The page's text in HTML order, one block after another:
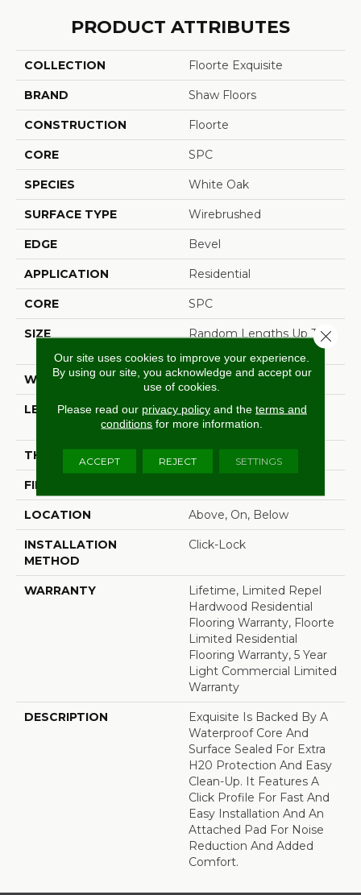
PRODUCT ATTRIBUTES
COLLECTION Floorte Exquisite
BRAND Shaw Floors
CONSTRUCTION Floorte
CORE SPC
SPECIES White Oak
SURFACE TYPE Wirebrushed
EDGE Bevel
APPLICATION Residential
CORE SPC
SIZE
Random Lengths Up To
WIDTH 7.5"
LENGTH
Random Lengths Up To
72.04"
THICKNESS 5/16"
FINISH COATING
LOCATION Above, On, Below
INSTALLATION
METHOD
Click-Lock
WARRANTY
Lifetime, Limited Repel
Hardwood Residential
Flooring Warranty, Floorte
Limited Residential
Flooring Warranty, 5 Year
Light Commercial Limited
Warranty
DESCRIPTION
Exquisite Is Backed By A
Waterproof Core And
Surface Sealed For Extra
H20 Protection And Easy
Clean-Up. It Features A
Click Profile For Fast And
Easy Installation And An
Attached Pad For Noise
Reduction And Added
Comfort.
Our site uses cookies to improve your experience.
By using our site, you acknowledge and accept our
use of cookies.
Please read our privacy policyand the terms and
conditions for more information.
ACCEPT REJECT SETTINGS
Close